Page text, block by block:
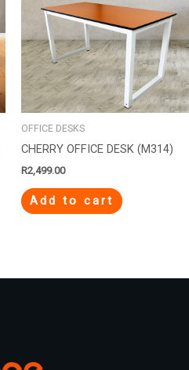
OFFICE DESKS
CHERRY OFFICE DESK (M314)
R2,499.00
Add to cart